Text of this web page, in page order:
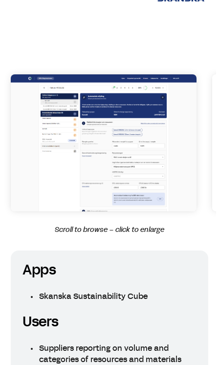
Apps
Skanska Sustainability Cube
Users
Suppliers reporting on volume and
categories of resources and materials
Scroll to browse – click to enlarge